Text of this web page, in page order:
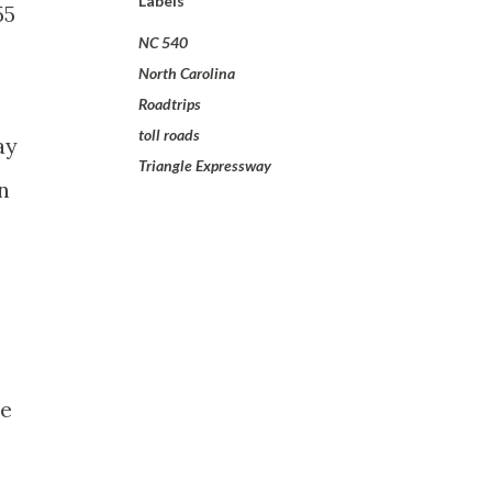
NC 540
North Carolina
Roadtrips
toll roads
Triangle Expressway